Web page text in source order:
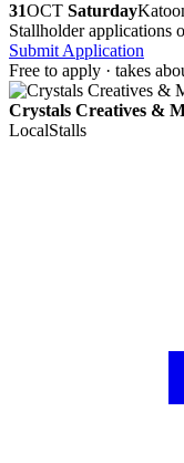
31OCT Saturday
Stallholder applications
Submit Application
Free to apply · takes
Crystals Creatives &
LocalStalls